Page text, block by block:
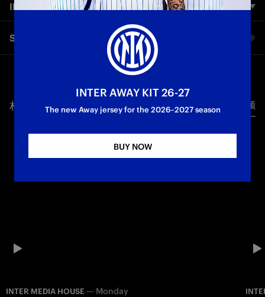
INTER VS. NAPOLI | WHAT IS IT ALL ABOUT?
Share video
Twitter
相关视频 所有视频
INTER MEDIA HOUSE — Monday
INTER AWAY KIT 26-27
The new Away jersey for the 2026–2027 season
BUY NOW